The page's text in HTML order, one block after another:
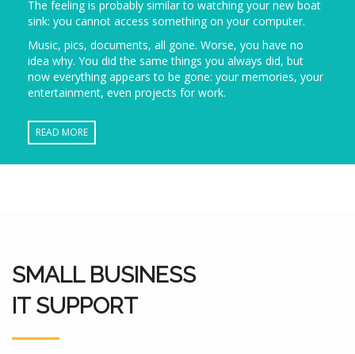
The feeling is probably similar to watching your new boat
sink: you cannot access something on your computer.
Music, pics, documents, all gone. Worse, you have no
idea why. You did the same things you always did, but
now everything appears to be gone: your memories, your
entertainment, even projects for work.
READ MORE
SMALL BUSINESS
IT SUPPORT